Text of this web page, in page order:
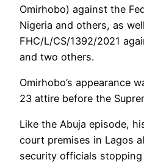
Omirhobo) against the
Nigeria and others, as
FHC/L/CS/1392/2021
and two others.
Omirhobo’s appearance
23 attire before the
Like the Abuja episode,
court premises in Lagos
security officials